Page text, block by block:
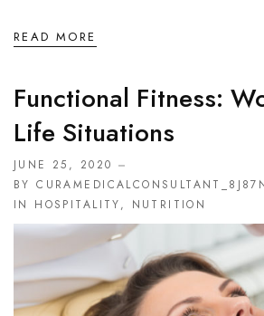
READ MORE
Functional Fitness:
Life Situations
JUNE 25, 2020
BY
IN HOSPITALITY, NUTRITION